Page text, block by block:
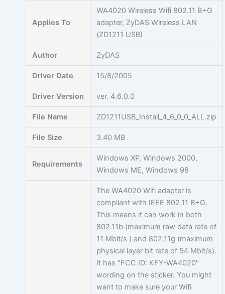
Applies To
WA4020 Wireless Wifi 802.11 B+G
adapter, ZyDAS Wireless LAN
(ZD1211 USB)
Author ZyDAS
Driver Date 15/8/2005
Driver Version ver. 4.6.0.0
File Name ZD1211USB_Install_4_6_0_0_ALL.zip
File Size 3.40 MB
Requirements
Windows XP, Windows 2000,
Windows ME, Windows 98
The WA4020 Wifi adapter is
compliant with IEEE 802.11 B+G.
This means it can work in both
802.11b (maximum raw data rate of
11 Mbit/s ) and 802.11g (maximum
physical layer bit rate of 54 Mbit/s).
It has "FCC ID: KFY-WA4020"
wording on the sticker. You might
want to make sure your Wifi